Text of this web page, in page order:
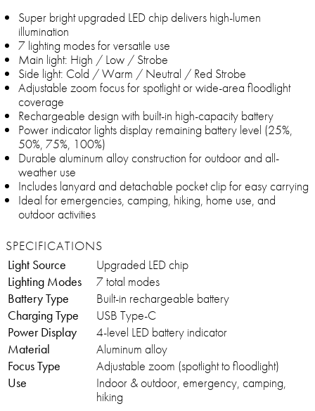
Super bright upgraded LED chip delivers high-lumen
illumination
7 lighting modes for versatile use
Main light: High / Low / Strobe
Side light: Cold / Warm / Neutral / Red Strobe
Adjustable zoom focus for spotlight or wide-area floodlight
coverage
Rechargeable design with built-in high-capacity battery
Power indicator lights display remaining battery level (25%,
50%, 75%, 100%)
Durable aluminum alloy construction for outdoor and all-
weather use
Includes lanyard and detachable pocket clip for easy carrying
Ideal for emergencies, camping, hiking, home use, and
outdoor activities
SPECIFICATIONS
Light Source
Upgraded LED chip
Lighting Modes
7 total modes
Battery Type
Built-in rechargeable battery
Charging Type
USB Type-C
Power Display
4-level LED battery indicator
Material
Aluminum alloy
Focus Type
Adjustable zoom (spotlight to floodlight)
Use
Indoor & outdoor, emergency, camping,
hiking